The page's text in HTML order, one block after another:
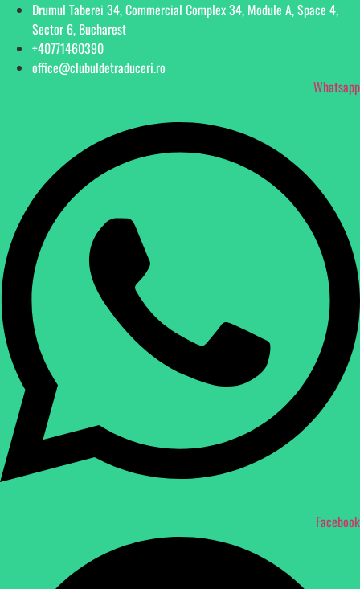
Drumul Taberei 34, Commercial Complex 34, Module A, Space 4,
Sector 6, Bucharest
+40771460390
office@clubuldetraduceri.ro
Whatsapp
Facebook